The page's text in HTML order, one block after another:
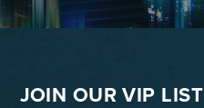
JOIN OUR VIP LIST